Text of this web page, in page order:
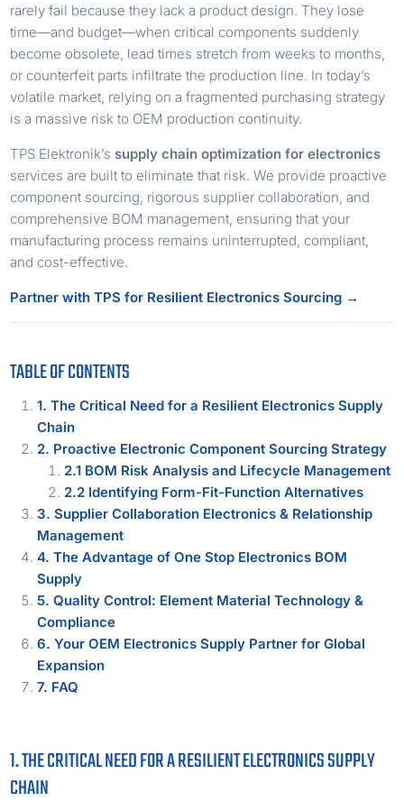
rarely fail because they lack a product design. They lose
time—and budget—when critical components suddenly
become obsolete, lead times stretch from weeks to months,
or counterfeit parts infiltrate the production line. In today’s
volatile market, relying on a fragmented purchasing strategy
is a massive risk to OEM production continuity.
TPS Elektronik’s supply chain optimization for electronics
services are built to eliminate that risk. We provide proactive
component sourcing, rigorous supplier collaboration, and
comprehensive BOM management, ensuring that your
manufacturing process remains uninterrupted, compliant,
and cost-effective.
Partner with TPS for Resilient Electronics Sourcing →
TABLE OF CONTENTS
1. The Critical Need for a Resilient Electronics Supply
Chain
2. Proactive Electronic Component Sourcing Strategy
2.1 BOM Risk Analysis and Lifecycle Management
2.2 Identifying Form-Fit-Function Alternatives
3. Supplier Collaboration Electronics & Relationship
Management
4. The Advantage of One Stop Electronics BOM
Supply
5. Quality Control: Element Material Technology &
Compliance
6. Your OEM Electronics Supply Partner for Global
Expansion
7. FAQ
1. THE CRITICAL NEED FOR A RESILIENT ELECTRONICS SUPPLY
CHAIN